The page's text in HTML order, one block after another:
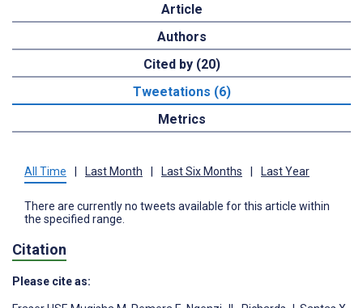
Article
Authors
Cited by (20)
Tweetations (6)
Metrics
All Time Last Month Last Six Months Last Year
There are currently no tweets available for this article within
the specified range.
Citation
Please cite as: